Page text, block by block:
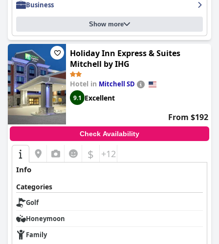
Business
Show more
Holiday Inn Express & Suites
Mitchell by IHG
Hotel in Mitchell SD
9.1 Excellent
From $192
Check Availability
$ +12
Info
Categories
Golf
Honeymoon
Family